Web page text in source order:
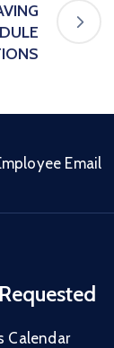
Email
Calendar